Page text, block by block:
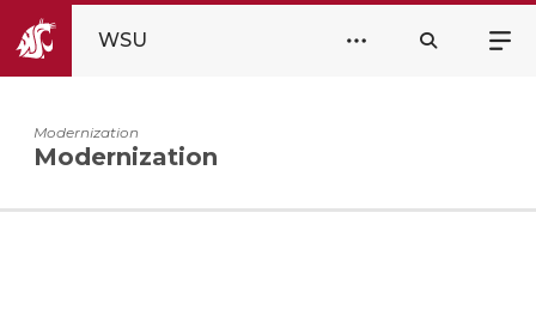
WSU
Modernization
Modernization